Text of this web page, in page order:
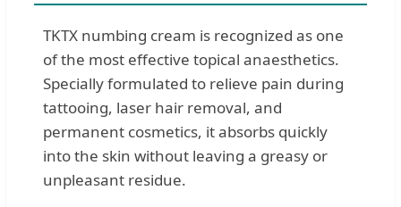
TKTX numbing cream is recognized as one
of the most effective topical anaesthetics.
Specially formulated to relieve pain during
tattooing, laser hair removal, and
permanent cosmetics, it absorbs quickly
into the skin without leaving a greasy or
unpleasant residue.